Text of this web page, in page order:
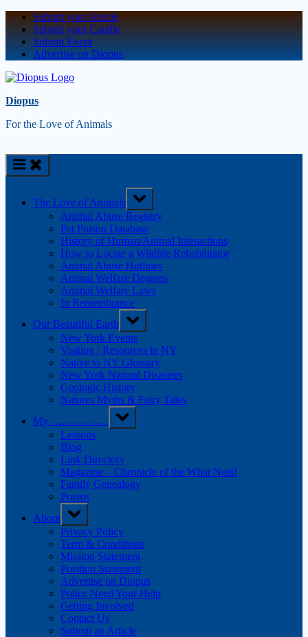
Submit your Article
Submit your Candle
Submit Event
Advertise on Diopus
Diopus
For the Love of Animals
The Love of Animals
Animal Abuse Registry
Pet Poison Database
History of Human/Animal Interactions
How to Locate a Wildlife Rehabilitator
Animal Abuse Hotlines
Animal Welfare Degrees
Animal Welfare Laws
In Remembrance
Our Beautiful Earth
New York Events
Visiting / Resources in NY
Native to NY Glossary
New York Natural Disasters
Geologic History
Natures Myths & Fairy Tales
My …………….
Lessons
Blog
Link Directory
Magazine – Chronicle of the What Nots!
Family Genealogy
Poems
About
Privacy Policy
Term & Conditions
Mission Statement
Position Statement
Advertise on Diopus
Police Need Your Help
Getting Involved
Contact Us
Submit an Article